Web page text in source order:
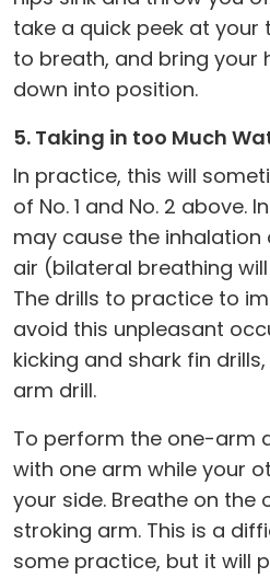
take a quick peek at
to breath, and bring your
down into position.
5. Taking in too Much
In practice, this will
of No. 1 and No. 2 above.
may cause the
air (bilateral breathing
The drills to practice to
avoid this unpleasant
kicking and shark fin
arm drill.
To perform the one-arm
with one arm while your
your side. Breathe on the
stroking arm. This is a
some practice, but it will